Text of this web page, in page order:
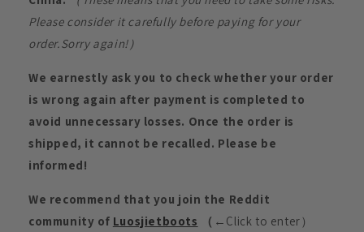
Please consider it carefully before paying for your
order.Sorry again!）
We earnestly ask you to check whether your order
is wrong again after payment is completed to
avoid unnecessary losses. Once the order is
shipped, it cannot be recalled. Please be
informed!
We recommend that you join the Reddit
community of Luosjietboots （ ←Click to enter）